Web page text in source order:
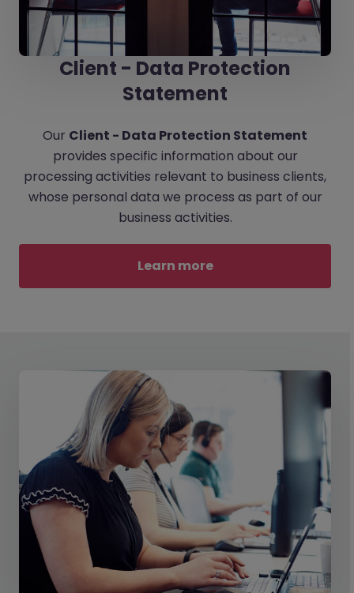
Client - Data Protection
Statement
Our Client - Data Protection Statement
provides specific information about our
processing activities relevant to business clients,
whose personal data we process as part of our
business activities.
Learn more